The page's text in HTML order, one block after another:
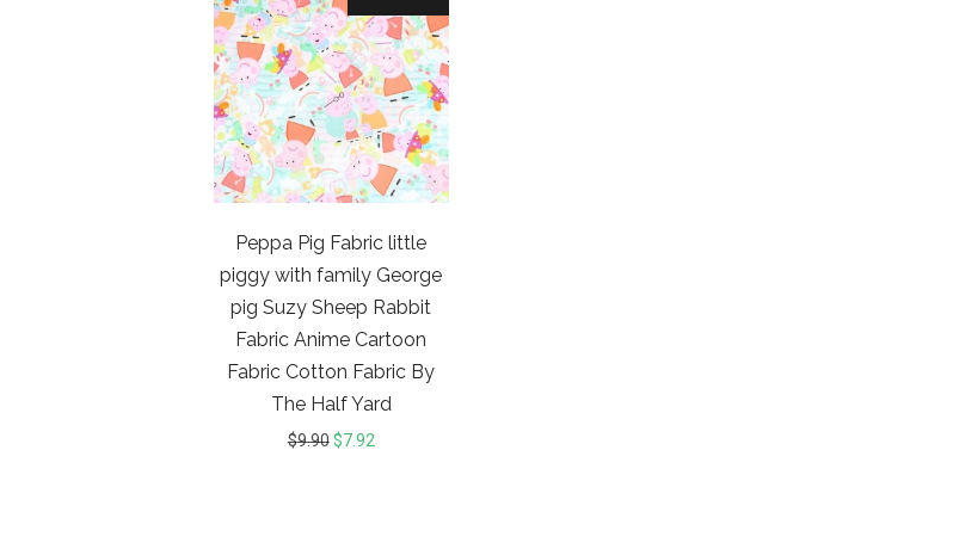
Peppa Pig Fabric little
piggy with family George
pig Suzy Sheep Rabbit
Fabric Anime Cartoon
Fabric Cotton Fabric By
The Half Yard
$9.90 $7.92